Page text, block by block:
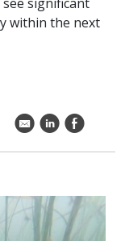
within the next
k C E